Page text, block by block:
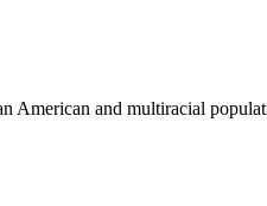
American and multiracial